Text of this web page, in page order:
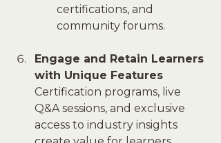
certifications, and
community forums.
Engage and Retain Learners
with Unique Features
Certification programs, live
Q&A sessions, and exclusive
access to industry insights